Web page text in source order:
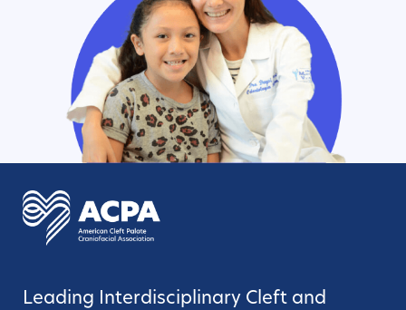
Leading Interdisciplinary Cleft and